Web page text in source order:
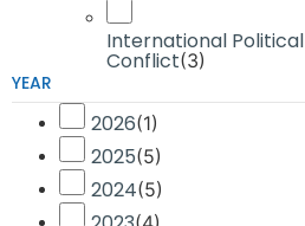
International
Conflict(3)
YEAR
2026(1)
2025(5)
2024(5)